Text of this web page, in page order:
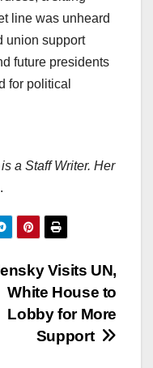
line was unheard
union support
future presidents
for political
a Staff Writer. Her
.
Visits UN,
White House to
Lobby for More
Support